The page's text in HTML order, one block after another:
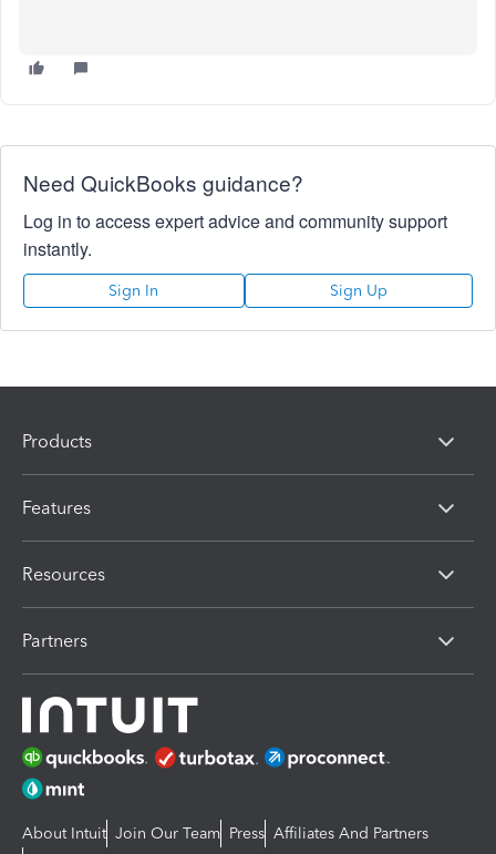
Need QuickBooks guidance?
Log in to access expert advice and community support
instantly.
Sign In Sign Up
Products
Features
Resources
Partners
About Intuit Join Our Team Press Affiliates And Partners